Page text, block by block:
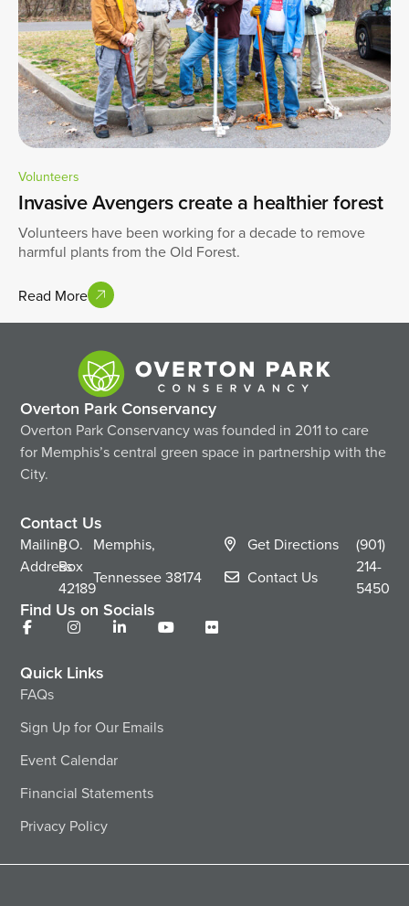
Volunteers
Invasive Avengers create a healthier forest
Volunteers have been working for a decade to remove
harmful plants from the Old Forest.
Read More
Overton Park Conservancy
Overton Park Conservancy was founded in 2011 to care
for Memphis’s central green space in partnership with the
City.
Contact Us
Mailing
Address
P.O.
Box
42189
Memphis,
Tennessee38174
Get Directions
Contact Us
(901)
214-
5450
Find Us on Socials
Quick Links
FAQs
Sign Up for Our Emails
Event Calendar
Financial Statements
Privacy Policy